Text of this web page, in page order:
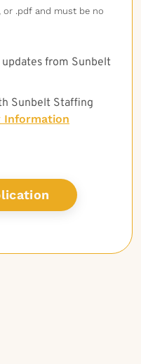
or .pdf and must be no
from Sunbelt
Sunbelt Staffing
Information